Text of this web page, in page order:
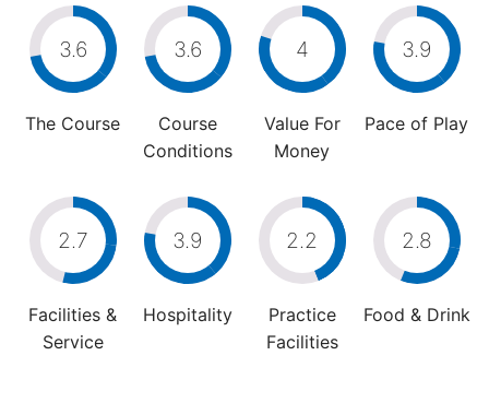
3.6
The Course
3.6
Course
Conditions
4
Value For
Money
3.9
Pace of Play
2.7
Facilities &
Service
3.9
Hospitality
2.2
Practice
Facilities
2.8
Food & Drink